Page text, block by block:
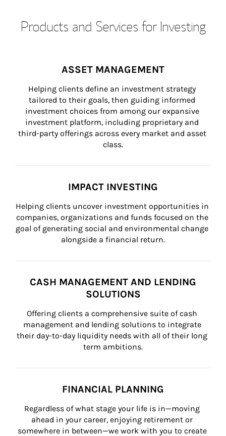
Products and Services for Investing
ASSET MANAGEMENT
Helping clients define an investment strategy
tailored to their goals, then guiding informed
investment choices from among our expansive
investment platform, including proprietary and
third-party offerings across every market and asset
class.
IMPACT INVESTING
Helping clients uncover investment opportunities in
companies, organizations and funds focused on the
goal of generating social and environmental change
alongside a financial return.
CASH MANAGEMENT AND LENDING
SOLUTIONS
Offering clients a comprehensive suite of cash
management and lending solutions to integrate
their day-to-day liquidity needs with all of their long
term ambitions.
FINANCIAL PLANNING
Regardless of what stage your life is in—moving
ahead in your career, enjoying retirement or
somewhere in between—we work with you to create